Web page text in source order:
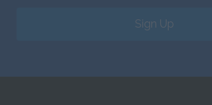
Sign Up